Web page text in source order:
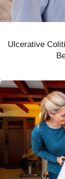
Ulcerative